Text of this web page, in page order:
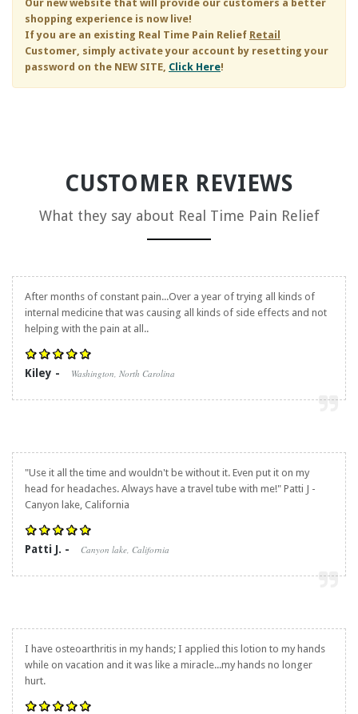
Our new website that will provide our customers a better
shopping experience is now live!
If you are an existing Real Time Pain Relief Retail
Customer, simply activate your account by resetting your
password on the NEW SITE, Click Here!
CUSTOMER REVIEWS
What they say about Real Time Pain Relief
After months of constant pain...Over a year of trying all kinds of
internal medicine that was causing all kinds of side effects and not
helping with the pain at all..
Kiley - Washington, North Carolina
"Use it all the time and wouldn't be without it. Even put it on my
head for headaches. Always have a travel tube with me!" Patti J -
Canyon lake, California
Patti J. - Canyon lake, California
I have osteoarthritis in my hands; I applied this lotion to my hands
while on vacation and it was like a miracle...my hands no longer
hurt.